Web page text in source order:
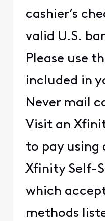
cashier’s
valid U.S.
Please use
included in
Never mail
Visit an
to pay using
Xfinity Self-
which
methods